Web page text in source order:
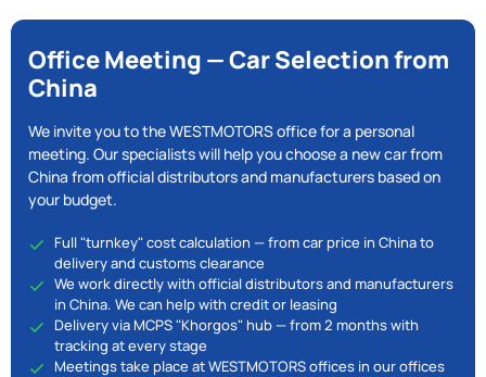
Office Meeting — Car Selection from
China
We invite you to the WESTMOTORS office for a personal
meeting. Our specialists will help you choose a new car from
China from official distributors and manufacturers based on
your budget.
Full "turnkey" cost calculation — from car price in China to
delivery and customs clearance
We work directly with official distributors and manufacturers
in China. We can help with credit or leasing
Delivery via MCPS "Khorgos" hub — from 2 months with
tracking at every stage
Meetings take place at WESTMOTORS offices in our offices